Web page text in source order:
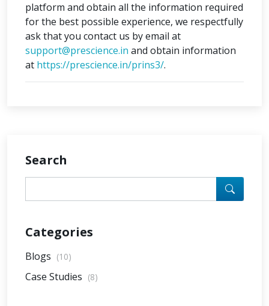
platform and obtain all the information required
for the best possible experience, we respectfully
ask that you contact us by email at
support@prescience.in and obtain information
at https://prescience.in/prins3/.
Search
Categories
Blogs (10)
Case Studies (8)